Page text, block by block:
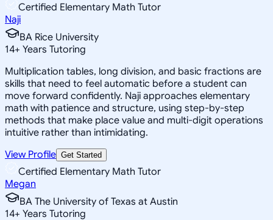
Certified Elementary Math Tutor
Naji
BA Rice University
14+ Years Tutoring
Multiplication tables, long division, and basic fractions are
skills that need to feel automatic before a student can
move forward confidently. Naji approaches elementary
math with patience and structure, using step-by-step
methods that make place value and multi-digit operations
intuitive rather than intimidating.
View Profile Get Started
Certified Elementary Math Tutor
Megan
BA The University of Texas at Austin
14+ Years Tutoring